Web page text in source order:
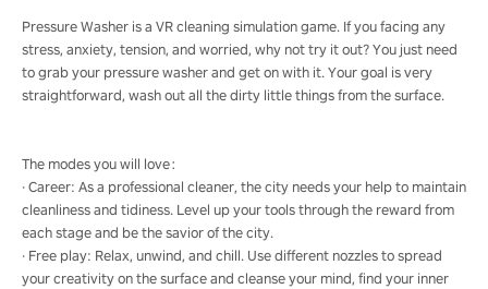
Pressure Washer is a VR cleaning simulation game. If you facing any
stress, anxiety, tension, and worried, why not try it out? You just need
to grab your pressure washer and get on with it. Your goal is very
straightforward, wash out all the dirty little things from the surface.
The modes you will love：
· Career: As a professional cleaner, the city needs your help to maintain
cleanliness and tidiness. Level up your tools through the reward from
each stage and be the savior of the city.
· Free play: Relax, unwind, and chill. Use different nozzles to spread
your creativity on the surface and cleanse your mind, find your inner